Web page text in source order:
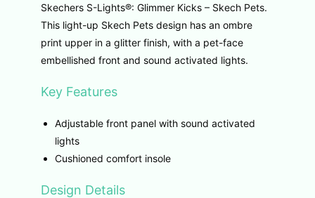
Skechers S-Lights®: Glimmer Kicks – Skech Pets.
This light-up Skech Pets design has an ombre
print upper in a glitter finish, with a pet-face
embellished front and sound activated lights.
Key Features
Adjustable front panel with sound activated
lights
Cushioned comfort insole
Design Details